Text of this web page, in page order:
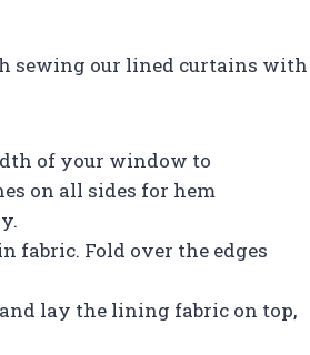
sewing our lined curtains with
of your window to
on all sides for hem
fabric. Fold over the edges
lay the lining fabric on top,